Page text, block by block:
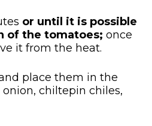
or until it is possible
of the tomatoes; once
it from the heat.
place them in the
chiltepin chiles,